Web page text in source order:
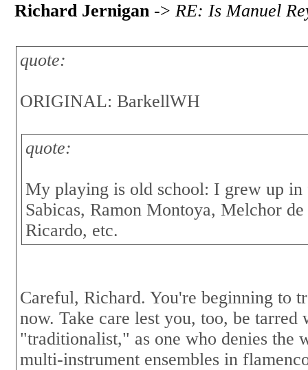
Richard Jernigan -> RE: Is Manuel
quote:
ORIGINAL: BarkellWH
quote:
My playing is old school: I grew up in
Sabicas, Ramon Montoya, Melchor
Ricardo, etc.
Careful, Richard. You're beginning to
now. Take care lest you, too, be tarred
"traditionalist," as one who denies the
multi-instrument ensembles in